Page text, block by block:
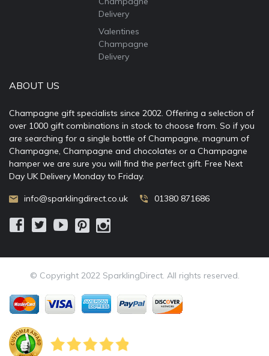
Delivery
Valentines
Champagne
Delivery
ABOUT US
Champagne gift specialists since 2002. Offering a selection of
over 1000 gift combinations in stock to choose from. So if you
are searching for a single bottle of Champagne, magnum of
Champagne, Champagne and chocolates or a Champagne
hamper we are sure you will find the perfect gift. Free Next
Day UK Delivery Monday to Friday.
info@sparklingdirect.co.uk 01380 871686
© Copyright 2022 SparklingDirect. All rights reserved.